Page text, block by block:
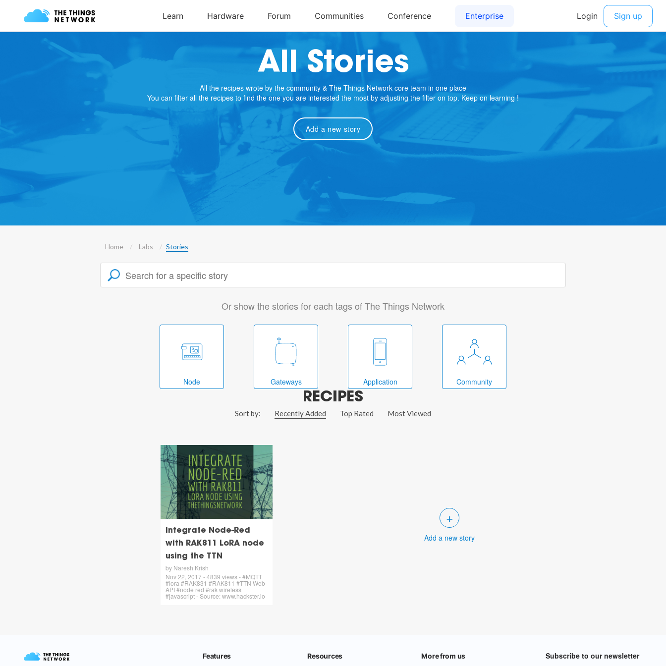
All Stories
All the recipes wrote by the community & The Things Network core team in one place
You can filter all the recipes to find the one you are interested the most by adjusting the filter on top. Keep on learning !
Add a new story
Home Labs Stories
Or show the stories for each tags of The Things Network
Node Gateways Application Community
RECIPES
Sort by: Recently Added Top Rated Most Viewed
Integrate Node-Red
with RAK811 LoRA node
using the TTN
by Naresh Krish
Nov 22, 2017 - 4839 views - #MQTT
#lora #RAK831 #RAK811 #TTN Web
API #node red #rak wireless
#javascript - Source: www.hackster.io
+
Add a new story